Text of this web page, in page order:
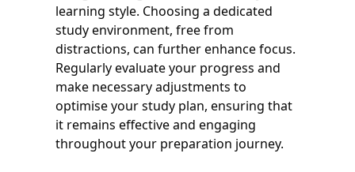
learning style. Choosing a dedicated
study environment, free from
distractions, can further enhance focus.
Regularly evaluate your progress and
make necessary adjustments to
optimise your study plan, ensuring that
it remains effective and engaging
throughout your preparation journey.